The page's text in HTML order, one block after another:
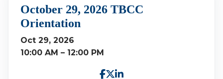
October 29, 2026 TBCC
Orientation
Oct 29, 2026
10:00 AM – 12:00 PM